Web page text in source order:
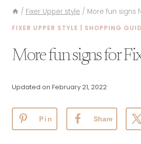
/ Fixer Upper style / More fun signs
FIXER UPPER STYLE SHOPPING
More fun signs for
Updated on February 21, 2022
Pin Share